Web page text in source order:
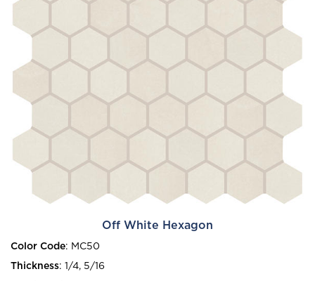
Off White Hexagon
Color Code: MC50
Thickness: 1/4, 5/16